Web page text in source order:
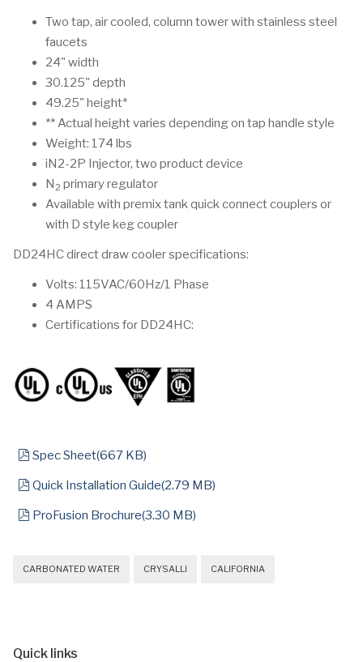
Two tap, air cooled, column tower with stainless steel
faucets
24" width
30.125" depth
49.25" height*
** Actual height varies depending on tap handle style
Weight: 174 lbs
iN2-2P Injector, two product device
N2 primary regulator
Available with premix tank quick connect couplers or
with D style keg coupler
DD24HC direct draw cooler specifications:
Volts: 115VAC/60Hz/1 Phase
4 AMPS
Certifications for DD24HC:
pdf
Spec Sheet(667 KB)
pdf
Quick Installation Guide(2.79 MB)
pdf
ProFusion Brochure(3.30 MB)
CARBONATED WATER CRYSALLI CALIFORNIA
Quick links